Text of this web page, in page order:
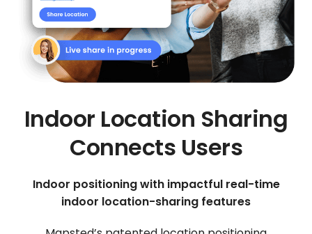
Indoor Location Sharing
Connects Users
Indoor positioning with impactful real-time
indoor location-sharing features